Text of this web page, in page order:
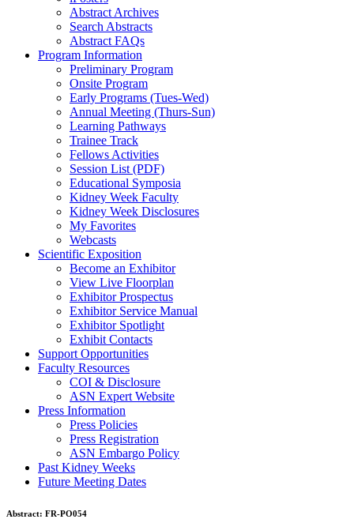
Abstract Archives
Search Abstracts
Abstract FAQs
Program Information
Preliminary Program
Onsite Program
Early Programs (Tues-Wed)
Annual Meeting (Thurs-Sun)
Learning Pathways
Trainee Track
Fellows Activities
Session List (PDF)
Educational Symposia
Kidney Week Faculty
Kidney Week Disclosures
My Favorites
Webcasts
Scientific Exposition
Become an Exhibitor
View Live Floorplan
Exhibitor Prospectus
Exhibitor Service Manual
Exhibitor Spotlight
Exhibit Contacts
Support Opportunities
Faculty Resources
COI & Disclosure
ASN Expert Website
Press Information
Press Policies
Press Registration
ASN Embargo Policy
Past Kidney Weeks
Future Meeting Dates
Abstract: FR-PO054